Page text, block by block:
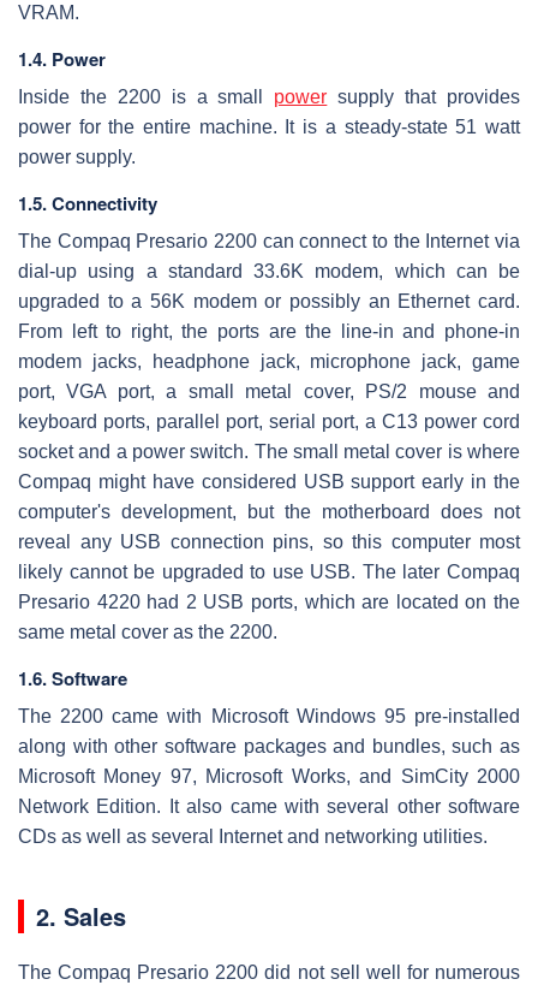
VRAM.
1.4. Power
Inside the 2200 is a small power supply that provides
power for the entire machine. It is a steady-state 51 watt
power supply.
1.5. Connectivity
The Compaq Presario 2200 can connect to the Internet via
dial-up using a standard 33.6K modem, which can be
upgraded to a 56K modem or possibly an Ethernet card.
From left to right, the ports are the line-in and phone-in
modem jacks, headphone jack, microphone jack, game
port, VGA port, a small metal cover, PS/2 mouse and
keyboard ports, parallel port, serial port, a C13 power cord
socket and a power switch. The small metal cover is where
Compaq might have considered USB support early in the
computer's development, but the motherboard does not
reveal any USB connection pins, so this computer most
likely cannot be upgraded to use USB. The later Compaq
Presario 4220 had 2 USB ports, which are located on the
same metal cover as the 2200.
1.6. Software
The 2200 came with Microsoft Windows 95 pre-installed
along with other software packages and bundles, such as
Microsoft Money 97, Microsoft Works, and SimCity 2000
Network Edition. It also came with several other software
CDs as well as several Internet and networking utilities.
2. Sales
The Compaq Presario 2200 did not sell well for numerous